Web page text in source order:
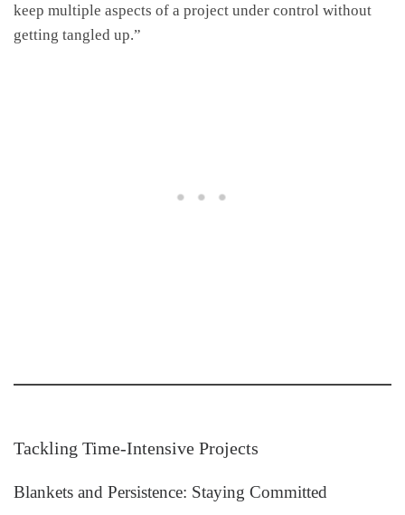
keep multiple aspects of a project under control without
getting tangled up.”
Tackling Time-Intensive Projects
Blankets and Persistence: Staying Committed